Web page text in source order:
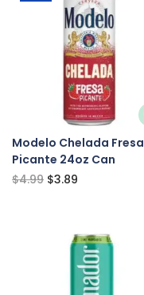
Modelo Chelada Fresa
Picante 24oz Can
$4.99 $3.89